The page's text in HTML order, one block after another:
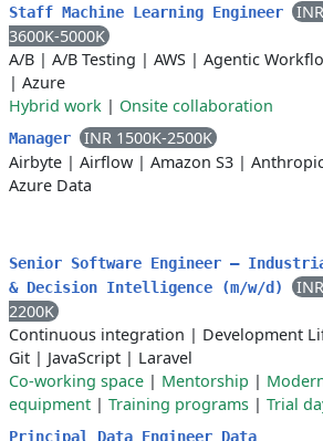
Staff Machine Learning Engineer
INR
3600K-5000K
A/B | A/B Testing | AWS | Agentic
| Azure
Hybrid work | Onsite collaboration
Manager
INR 1500K-2500K
Airbyte | Airflow | Amazon S3 |
Azure Data
Senior Software Engineer –
& Decision Intelligence (m/w/d)
2200K
Continuous integration | Development
Git | JavaScript | Laravel
Co-working space | Mentorship |
equipment | Training programs | Trial
Principal Data Engineer Data